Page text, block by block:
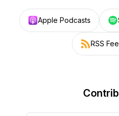
Apple Podcasts
RSS